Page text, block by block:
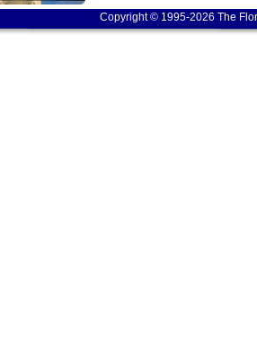
Copyright © 1995-2026 The